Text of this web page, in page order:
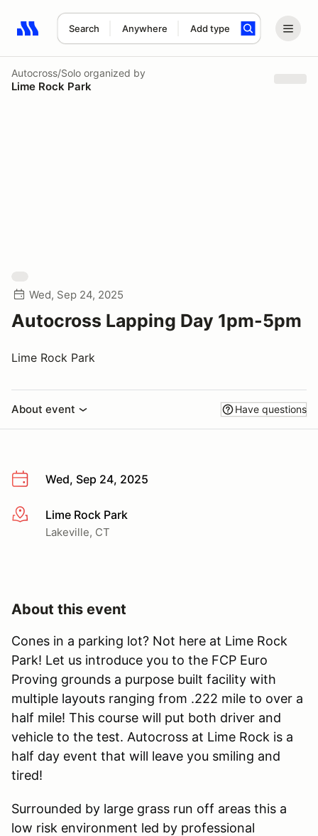
Search Anywhere Add type
Search results: No search term
Autocross/Solo organized by
Lime Rock Park
Wed, Sep 24, 2025
Autocross Lapping Day 1pm-5pm
Lime Rock Park
About event Have questions
Wed, Sep 24, 2025
More infoLime Rock Park
Lakeville, CT
About this event
Cones in a parking lot? Not here at Lime Rock
Park! Let us introduce you to the FCP Euro
Proving grounds a purpose built facility with
multiple layouts ranging from .222 mile to over a
half mile! This course will put both driver and
vehicle to the test. Autocross at Lime Rock is a
half day event that will leave you smiling and
tired!
Surrounded by large grass run off areas this a
low risk environment led by professional